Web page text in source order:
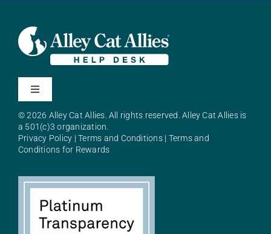
Toggle
About Alley Cat Allies
© 2026 Alley Cat Allies. All rights reserved. Alley Cat Allies is
a 501(c)3 organization.
Privacy Policy |Terms and Conditions| Terms and
Conditions for Rewards